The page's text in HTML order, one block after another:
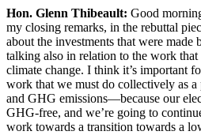
Hon. Glenn Thibeault: Good
my closing remarks, in the rebuttal
about the investments that were made
talking also in relation to the work
climate change. I think it’s important
work that we must do collectively as
and GHG emissions—because our
GHG-free, and we’re going to
work towards a transition towards a